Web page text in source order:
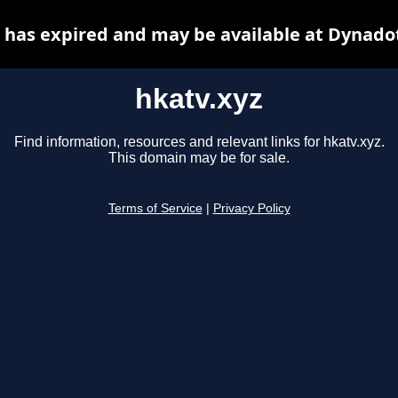
hkatv.xyz
Find information, resources and relevant links for hkatv.xyz.
This domain may be for sale.
Terms of Service Privacy Policy
expired and may be available at